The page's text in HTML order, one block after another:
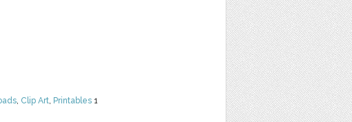
, Clip Art, Printables 1